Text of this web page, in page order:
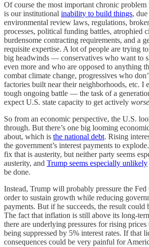
Of course the most important chronic
is our institutional inability to build things,
environmental review laws, regulations,
processes, political funding battles, atrophied
burdensome contracting requirements, and a
requisite expertise. A lot of people are trying
big headwinds — conservatives who want to
even more and who are opposed to anything
combat climate change, progressives who
factories built near their neighborhoods, etc. I
tough ongoing battle — the task of a
expect U.S. state capacity to get actively worse
So from an economic perspective, the U.S.
through. But there’s one big looming
about, which is the national debt. Rising
the government’s interest payments to
fix that is austerity, but neither party seems
austerity, and Trump seems especially unlikely
be done.
Instead, Trump will probably pressure the Fed
order to sustain growth while reducing
payments. But if he succeeds, the result
The fact that inflation is still above its long-
there are underlying pressures for rising
being suppressed by 5% interest rates. If that
consequences could be very painful for